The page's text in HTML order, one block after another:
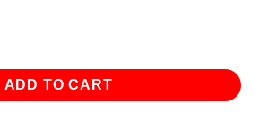
ADD TO CART